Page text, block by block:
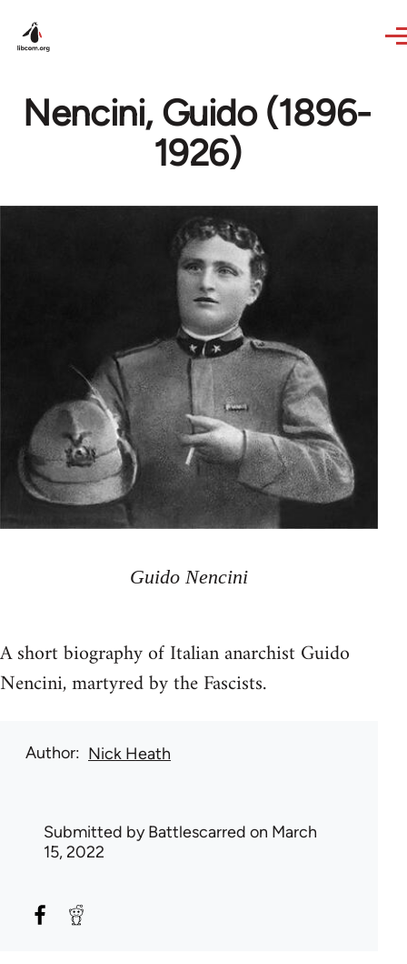
Nencini, Guido (1896-
1926)
Guido Nencini
A short biography of Italian anarchist Guido
Nencini, martyred by the Fascists.
Author Nick Heath
Submitted byBattlescarred on March
15, 2022